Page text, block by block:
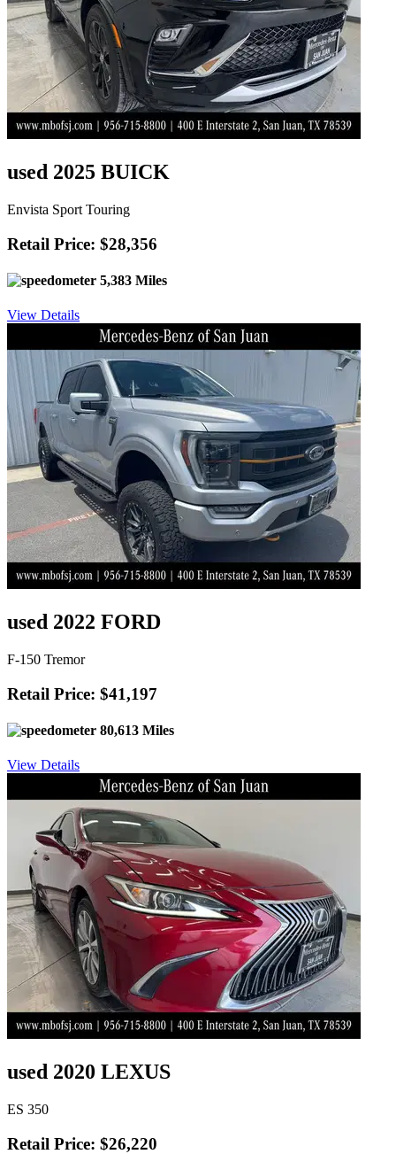
used 2025 BUICK
Envista Sport Touring
Retail Price: $28,356
5,383 Miles
View Details
used 2022 FORD
F-150 Tremor
Retail Price: $41,197
80,613 Miles
View Details
used 2020 LEXUS
ES 350
Retail Price: $26,220